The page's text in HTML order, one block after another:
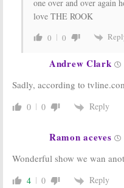
one over and over again
love THE ROOK
0 0
Andrew Clark
Sadly, according to
0 0 Reply
Ramon aceves
Wonderful show we wan
4 0 Reply